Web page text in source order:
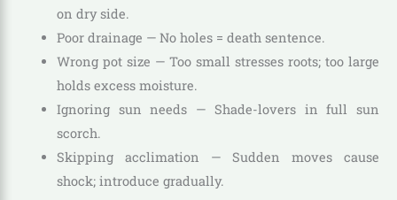
on dry side.
Poor drainage — No holes = death sentence.
Wrong pot size — Too small stresses roots; too large
holds excess moisture.
Ignoring sun needs — Shade-lovers in full sun
scorch.
Skipping acclimation — Sudden moves cause
shock; introduce gradually.